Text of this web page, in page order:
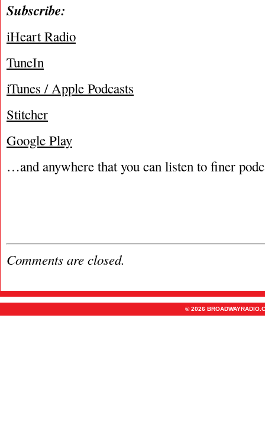
Subscribe:
iHeart Radio
TuneIn
iTunes / Apple Podcasts
Stitcher
Google Play
…and anywhere that you can listen to finer
Comments are closed.
© 2026